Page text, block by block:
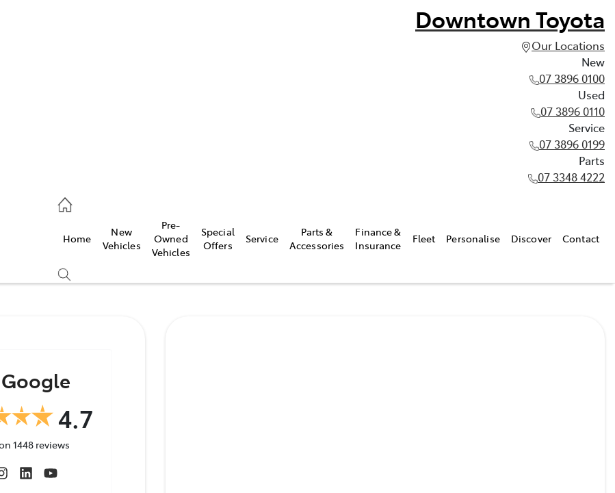
Downtown Toyota
Our Locations
New
07 3896 0100
Used
07 3896 0110
Service
07 3896 0199
Parts
07 3348 4222
Home
New
Vehicles
Pre-
Owned
Vehicles
Special
Offers
Service
Parts &
Accessories
Finance &
Insurance
Fleet Personalise Discover Contact
Google
4.7
1448 reviews